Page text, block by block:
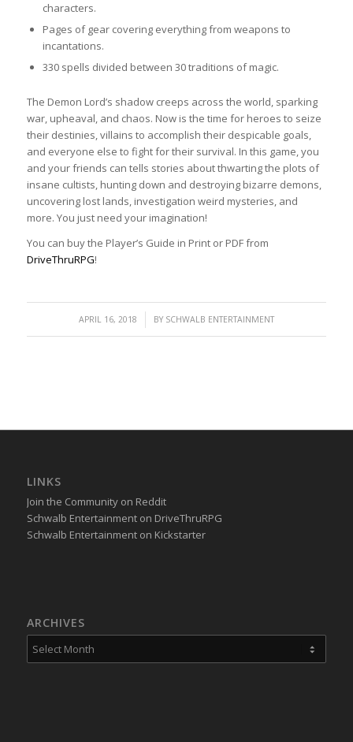
characters.
Pages of gear covering everything from weapons to
incantations.
330 spells divided between 30 traditions of magic.
The Demon Lord’s shadow creeps across the world, sparking
war, upheaval, and chaos. Now is the time for heroes to seize
their destinies, villains to accomplish their despicable goals,
and everyone else to fight for their survival. In this game, you
and your friends can tells stories about thwarting the plots of
insane cultists, hunting down and destroying bizarre demons,
uncovering lost lands, investigation weird mysteries, and
more. You just need your imagination!
You can buy the Player’s Guide in Print or PDF from
DriveThruRPG!
APRIL 16, 2018
/ BY SCHWALB ENTERTAINMENT
LINKS
Join the Community on Reddit
Schwalb Entertainment on DriveThruRPG
Schwalb Entertainment on Kickstarter
ARCHIVES